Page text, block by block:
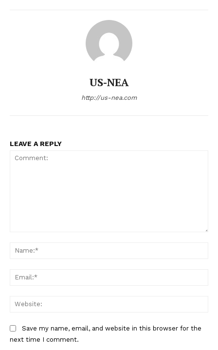
USA
Politics
Business
US-NEA
http://us-nea.com
LEAVE A REPLY
Save my name, email, and website in this browser for the
next time I comment.